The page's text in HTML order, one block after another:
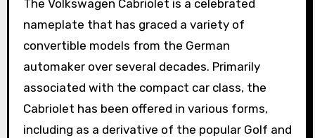
The Volkswagen Cabriolet is a celebrated
nameplate that has graced a variety of
convertible models from the German
automaker over several decades. Primarily
associated with the compact car class, the
Cabriolet has been offered in various forms,
including as a derivative of the popular Golf and